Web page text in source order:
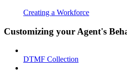
Creating a Workforce
Customizing your Agent's
DTMF Collection